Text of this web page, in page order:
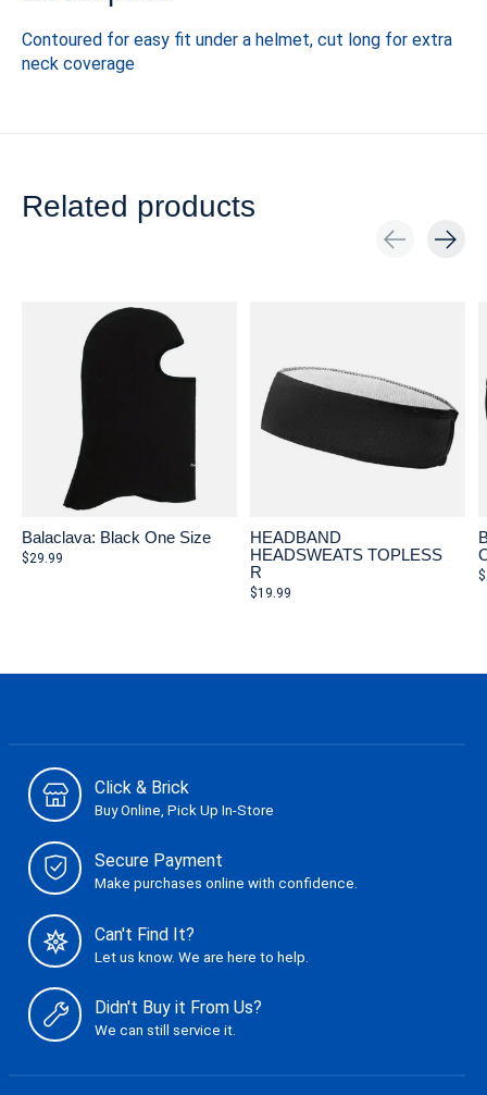
Contoured for easy fit under a helmet, cut long for extra
neck coverage
Related products
Balaclava: Black One Size
$29.99
HEADBAND
HEADSWEATS TOPLESS
R
$19.99
Click & Brick
Buy Online, Pick Up In-Store
Secure Payment
Make purchases online with confidence.
Can't Find It?
Let us know. We are here to help.
Didn't Buy it From Us?
We can still service it.